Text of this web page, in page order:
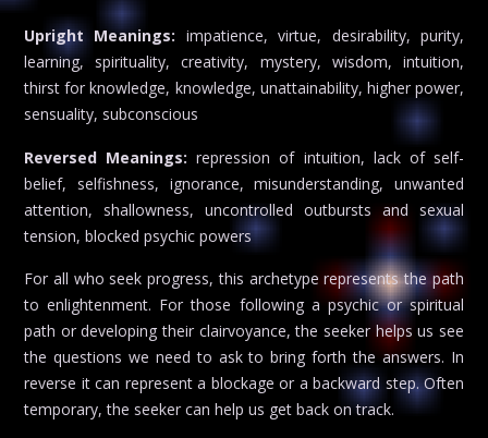
Upright Meanings: impatience, virtue, desirability, purity,
learning, spirituality, creativity, mystery, wisdom, intuition,
thirst for knowledge, knowledge, unattainability, higher power,
sensuality, subconscious
Reversed Meanings: repression of intuition, lack of self-
belief, selfishness, ignorance, misunderstanding, unwanted
attention, shallowness, uncontrolled outbursts and sexual
tension, blocked psychic powers
For all who seek progress, this archetype represents the path
to enlightenment. For those following a psychic or spiritual
path or developing their clairvoyance, the seeker helps us see
the questions we need to ask to bring forth the answers. In
reverse it can represent a blockage or a backward step. Often
temporary, the seeker can help us get back on track.